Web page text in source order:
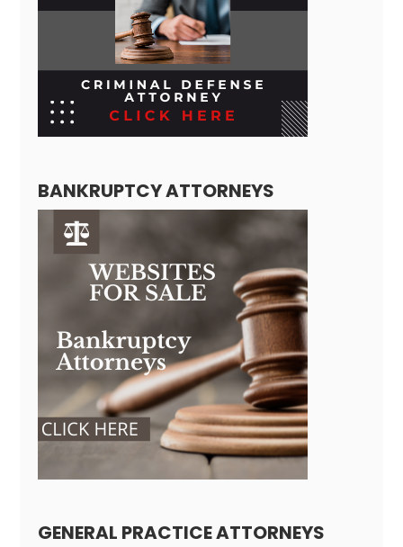
BANKRUPTCY ATTORNEYS
GENERAL PRACTICE ATTORNEYS